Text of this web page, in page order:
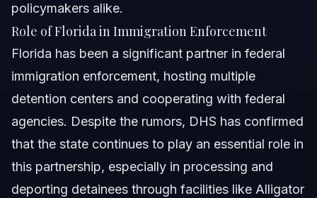
policymakers alike.
Role of Florida in Immigration Enforcement
Florida has been a significant partner in federal
immigration enforcement, hosting multiple
detention centers and cooperating with federal
agencies. Despite the rumors, DHS has confirmed
that the state continues to play an essential role in
this partnership, especially in processing and
deporting detainees through facilities like Alligator